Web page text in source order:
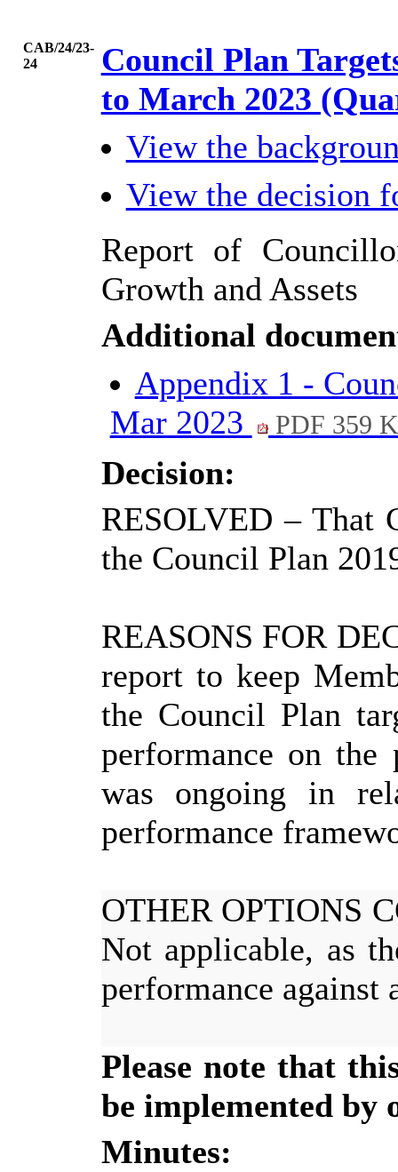
CAB/24/23-
24
Council Plan
to March 2023
View the
View the decision
Report of
Growth and Assets
Additional
Appendix 1 -
Mar 2023
PDF 359
Decision:
RESOLVED – That
the Council Plan
REASONS FOR
report to keep
the Council Plan
performance on
was ongoing in
performance
OTHER OPTIONS
Not applicable, as
performance against
Please note that
be implemented by
Minutes: